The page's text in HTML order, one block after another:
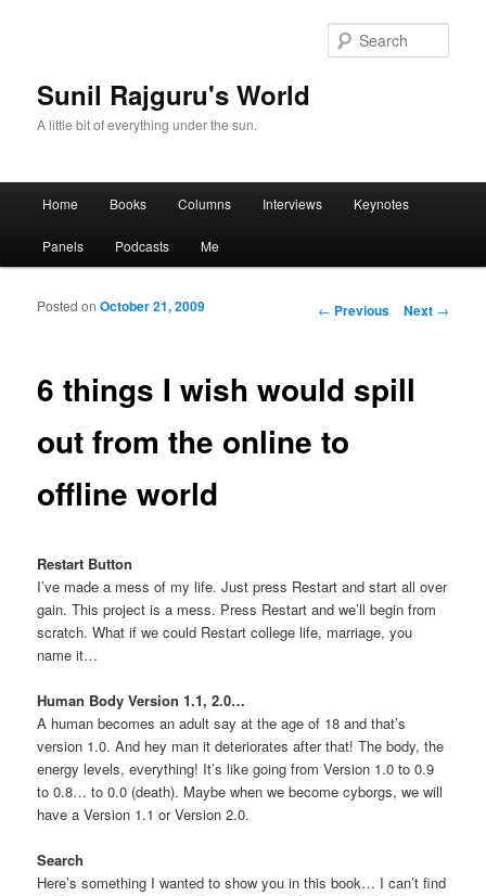
Sunil Rajguru's World
A little bit of everything under the sun.
Skip to primary content
Skip to secondary content
Home Books Columns Interviews Keynotes
Panels Podcasts Me
Post navigation
← Previous Next →
6 things I wish would spill
out from the online to
offline world
Posted onOctober 21, 2009
Restart Button
I’ve made a mess of my life. Just press Restart and start all over
gain. This project is a mess. Press Restart and we’ll begin from
scratch. What if we could Restart college life, marriage, you
name it…
Human Body Version 1.1, 2.0…
A human becomes an adult say at the age of 18 and that’s
version 1.0. And hey man it deteriorates after that! The body, the
energy levels, everything! It’s like going from Version 1.0 to 0.9
to 0.8… to 0.0 (death). Maybe when we become cyborgs, we will
have a Version 1.1 or Version 2.0.
Search
Here’s something I wanted to show you in this book… I can’t find